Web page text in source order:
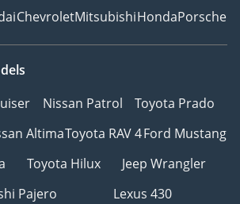
ChevroletMitsubishiHondaPorsche
Nissan Patrol
Toyota Prado
AltimaToyota RAV 4Ford Mustang
Toyota Hilux
Jeep Wrangler
Pajero
Lexus 430